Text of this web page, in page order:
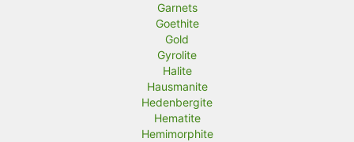
Garnets
Goethite
Gold
Gyrolite
Halite
Hausmanite
Hedenbergite
Hematite
Hemimorphite